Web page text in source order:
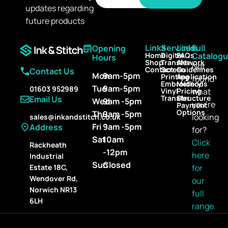
updates regarding
future products
i
l
a
i
l
Contact Us
01603 952989
Email Us
sales@inkandstitch.co.uk
Address
Rackheath
Industrial
Estate 18C,
Wendover Rd,
Norwich NR13
6LH
Opening
Hours
Mon9am-5pm
Tue9am-5pm
Wed9am -5pm
Thu9am -5pm
Fri9am -5pm
Sat10am
-12pm
SunClosed
Links
Home
Shop
Contact
Services
Digital
Transfer
Screen
Printing
Embroidery
Vinyl
Transfer
Links
FAQs
Artwork
Guidelines
Application
Methods
Pricing
Structure
Payment
Options
Full
Not
found
what
you’re
looking
for?
Click
here
for
our
full
range.